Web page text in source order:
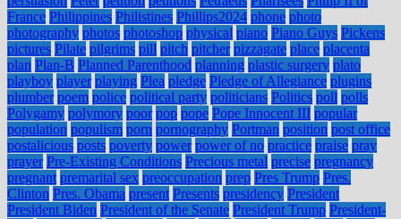
France Philippines Philistines Phillips2024 phone photo
photography photos photoshop physical piano Piano Guys Pickens
pictures Pilate pilgrims pill pitch pitcher pizzagate place placenta
plan Plan-B Planned Parenthood planning plastic surgery plato
playboy player playing Plea pledge Pledge of Allegiance plugins
plumber poem police political party politicians Politics poll polls
Polygamy polymory poor pop pope Pope Innocent III popular
population populism porn pornography Portman position post office
postalicious posts poverty power power of no practice praise pray
prayer Pre-Existing Conditions Precious metal precise pregnancy
pregnant premarital sex preoccupation prep Pres Trump Pres.
Clinton Pres. Obama present Presents presidency President
President Biden President of the Senate President Trump President-